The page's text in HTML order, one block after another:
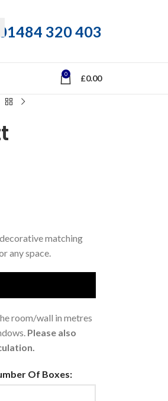
01484 320 403
0 £0.00
matching
any space.
room/wall in metres
Please also
Of Boxes: